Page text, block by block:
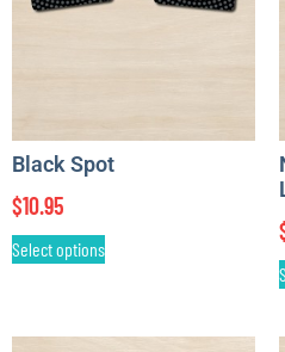
Black Spot
$10.95
Select options